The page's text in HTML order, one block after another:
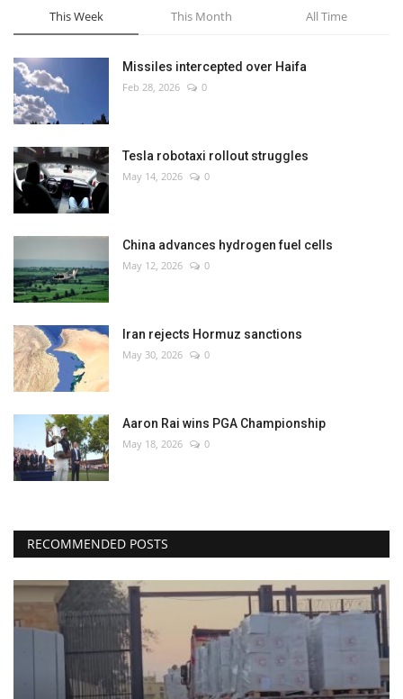
This Week This Month All Time
Missiles intercepted over Haifa
Feb 28, 2026 0
Tesla robotaxi rollout struggles
May 14, 2026 0
China advances hydrogen fuel cells
May 12, 2026 0
Iran rejects Hormuz sanctions
May 30, 2026 0
Aaron Rai wins PGA Championship
May 18, 2026 0
RECOMMENDED POSTS